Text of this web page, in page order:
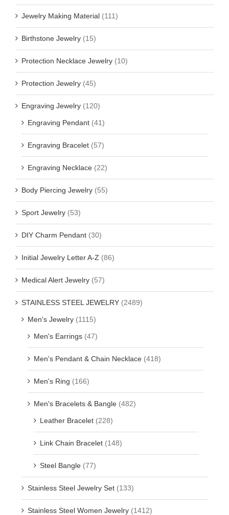
Jewelry Making Material (111)
Birthstone Jewelry (15)
Protection Necklace Jewelry (10)
Protection Jewelry (45)
Engraving Jewelry (120)
Engraving Pendant (41)
Engraving Bracelet (57)
Engraving Necklace (22)
Body Piercing Jewelry (55)
Sport Jewelry (53)
DIY Charm Pendant (30)
Initial Jewelry Letter A-Z (86)
Medical Alert Jewelry (57)
STAINLESS STEEL JEWELRY (2489)
Men's Jewelry (1115)
Men's Earrings (47)
Men's Pendant & Chain Necklace (418)
Men's Ring (166)
Men's Bracelets & Bangle (482)
Leather Bracelet (228)
Link Chain Bracelet (148)
Steel Bangle (77)
Stainless Steel Jewelry Set (133)
Stainless Steel Women Jewelry (1412)